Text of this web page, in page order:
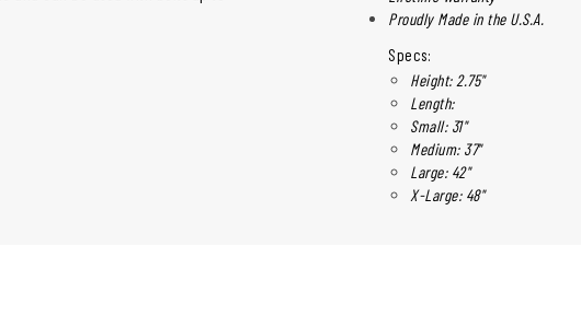
Proudly Made in the U.S.A.
Specs:
Height: 2.75"
Length:
Small: 31"
Medium: 37"
Large: 42"
X-Large: 48"